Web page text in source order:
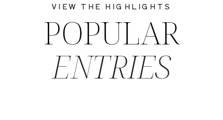
ENTRIES
POPULAR
VIEW THE HIGHLIGHTS